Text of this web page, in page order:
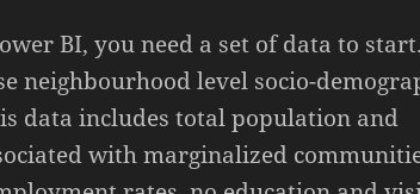
BI, you need a set of data to start.
neighbourhood level socio-
data includes total population and
with marginalized